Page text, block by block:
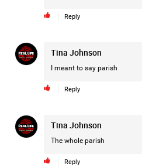
Reply
Tina Johnson
I meant to say parish
Reply
Tina Johnson
The whole parish
Reply
On August 5, 1998, Marie Noe,
Philadelphia home and charged
eight of her children, who died